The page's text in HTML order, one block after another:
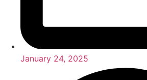
January 24, 2025